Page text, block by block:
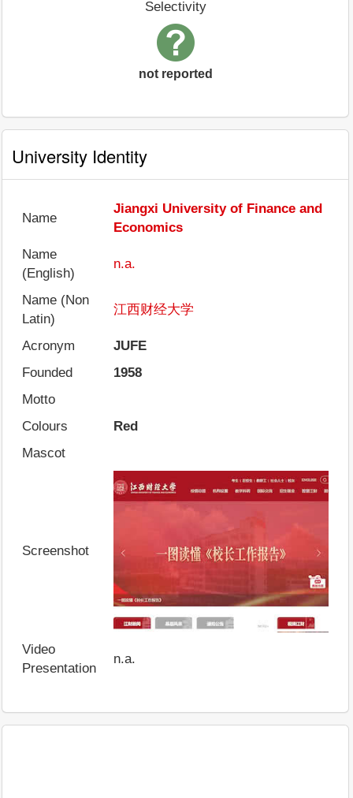
Selectivity
not reported
University Identity
Name
Jiangxi University of Finance and
Economics
Name
(English)
n.a.
Name (Non
Latin)
江西财经大学
Acronym
JUFE
Founded
1958
Motto
Colours
Red
Mascot
Screenshot
Video
Presentation
n.a.